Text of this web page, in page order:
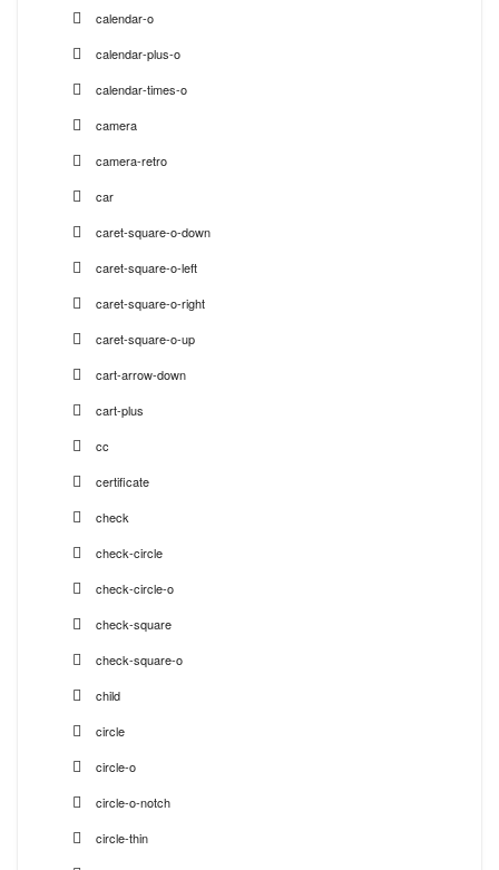
calendar-o
calendar-plus-o
calendar-times-o
camera
camera-retro
car
caret-square-o-down
caret-square-o-left
caret-square-o-right
caret-square-o-up
cart-arrow-down
cart-plus
cc
certificate
check
check-circle
check-circle-o
check-square
check-square-o
child
circle
circle-o
circle-o-notch
circle-thin